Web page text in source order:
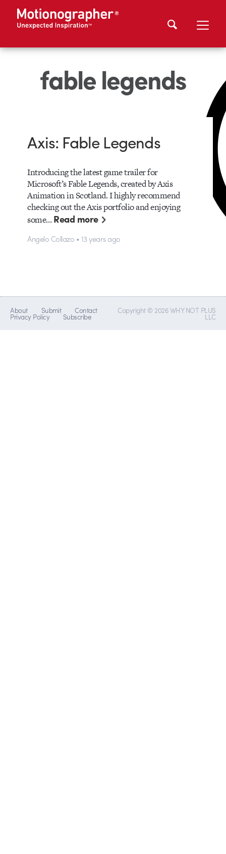
fable legends
Axis: Fable Legends
Introducing the latest game trailer for
Microsoft’s Fable Legends, created by Axis
Animation in Scotland. I highly recommend
checking out the Axis portfolio and enjoying
some…Read more
Angelo Collazo • 13 years ago
About Submit Contact
Privacy Policy Subscribe
Copyright © 2026 WHY NOT PLUS
LLC